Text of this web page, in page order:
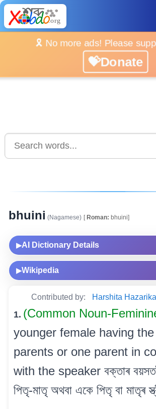
🎗️ No more ads! Please
💝Donate
bhuini (Nagamese) [Roman: bhuini]
▶AI Dictionary Details
▶Wikipedia
Contributed by: Harshita Hazarika
1. (Common Noun-
younger female having
parents or one parent in
with the speaker বক্তাৰ
পিতৃ-মাতৃ অথবা একে পিতৃ বা মাতৃৰ